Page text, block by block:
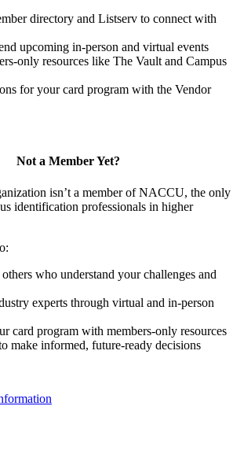
directory and Listserv to connect with
upcoming in-person and virtual events
only resources like The Vault and Campus
for your card program with the Vendor
Not a Member Yet?
isn’t a member of NACCU, the only
identification professionals in higher
who understand your challenges and
experts through virtual and in-person
card program with members-only resources
make informed, future-ready decisions